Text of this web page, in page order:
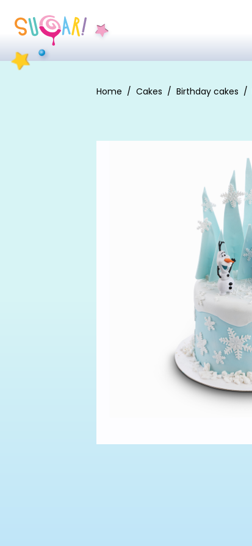
Home Cakes Birthday cakes